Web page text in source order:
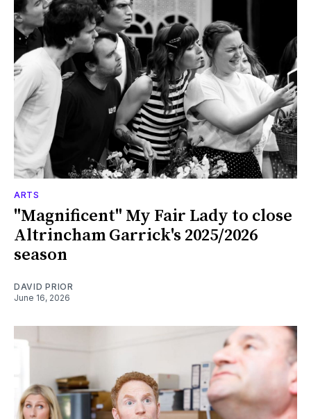
ARTS
"Magnificent" My Fair Lady to close
Altrincham Garrick's 2025/2026
season
DAVID PRIOR
June 16, 2026